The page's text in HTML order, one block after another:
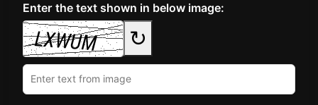
Enter the text shown in below image:
↻